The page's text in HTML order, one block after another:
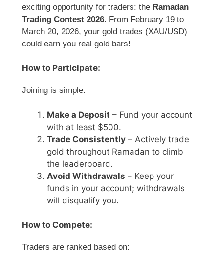
exciting opportunity for traders: the Ramadan
Trading Contest 2026. From February 19 to
March 20, 2026, your gold trades (XAU/USD)
could earn you real gold bars!
How to Participate:
Joining is simple:
Make a Deposit – Fund your account
with at least $500.
Trade Consistently – Actively trade
gold throughout Ramadan to climb
the leaderboard.
Avoid Withdrawals – Keep your
funds in your account; withdrawals
will disqualify you.
How to Compete:
Traders are ranked based on: